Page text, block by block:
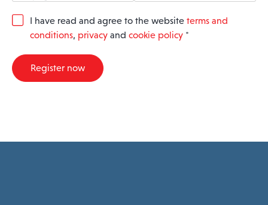
G
R
A
I have read and agree to the website terms and
conditions, privacy and cookie policy *
Register now